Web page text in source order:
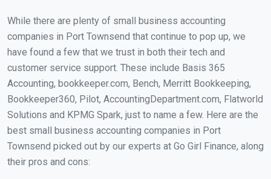
While there are plenty of small business accounting
companies in Port Townsend that continue to pop up, we
have found a few that we trust in both their tech and
customer service support. These include Basis 365
Accounting, bookkeeper.com, Bench, Merritt Bookkeeping,
Bookkeeper360, Pilot, AccountingDepartment.com, Flatworld
Solutions and KPMG Spark, just to name a few. Here are the
best small business accounting companies in Port
Townsend picked out by our experts at Go Girl Finance, along
their pros and cons: